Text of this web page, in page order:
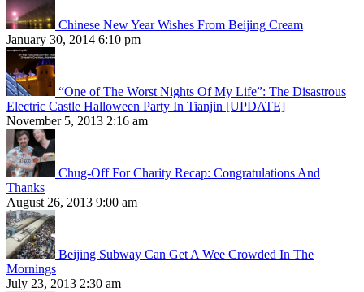
Chinese New Year Wishes From Beijing Cream
January 30, 2014 6:10 pm
“One of The Worst Nights Of My Life”: The Disastrous
Electric Castle Halloween Party In Tianjin [UPDATE]
November 5, 2013 2:16 am
Chug-Off For Charity Recap: Congratulations And
Thanks
August 26, 2013 9:00 am
Beijing Subway Can Get A Wee Crowded In The
Mornings
July 23, 2013 2:30 am